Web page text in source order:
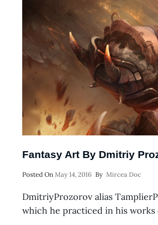
Fantasy Art By Dmitriy
Posted On Posted
May 14, 2016 By Mircea Doc
DmitriyProzorov alias
which he practiced in his